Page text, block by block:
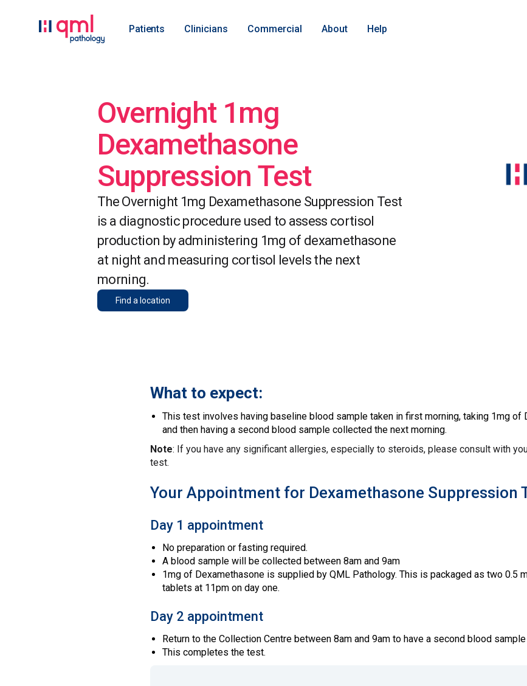
Patients Clinicians Commercial About Help
Overnight 1mg
Dexamethasone
Suppression Test
The Overnight 1mg Dexamethasone Suppression Test
is a diagnostic procedure used to assess cortisol
production by administering 1mg of dexamethasone
at night and measuring cortisol levels the next
morning.
Find a location
What to expect:
This test involves having baseline blood sample taken in first morning, taking 1mg of
and then having a second blood sample collected the next morning.
Note: If you have any significant allergies, especially to steroids, please consult with
test.
Your Appointment for Dexamethasone Suppression
Day 1 appointment
No preparation or fasting required.
A blood sample will be collected between 8am and 9am
1mg of Dexamethasone is supplied by QML Pathology. This is packaged as two 0.5
tablets at 11pm on day one.
Day 2 appointment
Return to the Collection Centre between 8am and 9am to have a second blood
This completes the test.